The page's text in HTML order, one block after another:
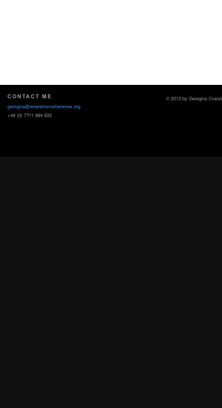
CONTACT ME
georgina@wherefromwherenow.org
+44 (0) 7711 984 933
© 2013 by Georgina